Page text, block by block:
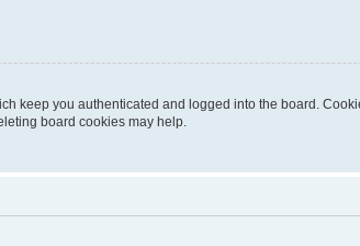
keep you authenticated and logged into the board.
board cookies may help.